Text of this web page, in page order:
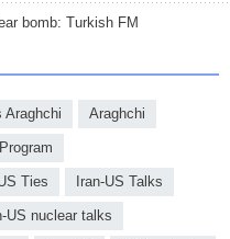
bomb: Turkish FM
Araghchi Araghchi
Ties Iran-US Talks
US nuclear talks